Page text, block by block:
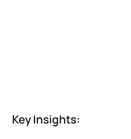
Key Insights: